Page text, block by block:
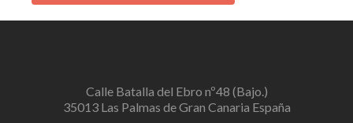
Calle Batalla del Ebro nº48 (Bajo.)
35013 Las Palmas de Gran Canaria España